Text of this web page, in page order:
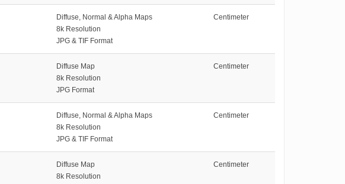
Diffuse, Normal & Alpha Maps
8k Resolution
JPG & TIF Format
Centimeter
Diffuse Map
8k Resolution
JPG Format
Centimeter
Diffuse, Normal & Alpha Maps
8k Resolution
JPG & TIF Format
Centimeter
Diffuse Map
8k Resolution
Centimeter